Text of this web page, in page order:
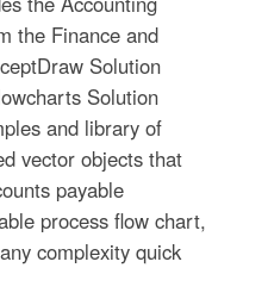
the Finance and
Solution
Solution
and library of
vector objects that
payable
process flow chart,
complexity quick